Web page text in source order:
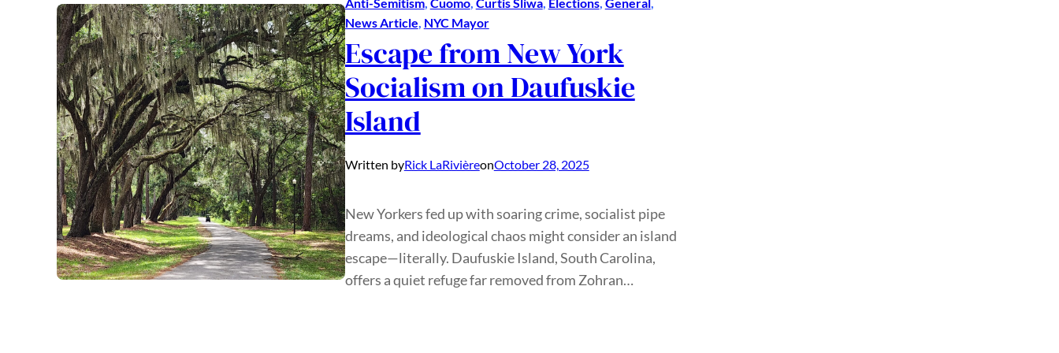
News Article, NYC Mayor
Escape from New York
Socialism on Daufuskie
Island
Written byRick LaRivièreonOctober 28, 2025
New Yorkers fed up with soaring crime, socialist pipe
dreams, and ideological chaos might consider an island
escape—literally. Daufuskie Island, South Carolina,
offers a quiet refuge far removed from Zohran…